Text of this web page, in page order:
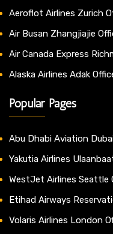
Aeroflot Airlines Zurich
Air Busan Zhangjiajie
Air Canada Express
Alaska Airlines Adak
Popular Pages
Abu Dhabi Aviation
Yakutia Airlines
WestJet Airlines Seattle
Etihad Airways
Volaris Airlines London